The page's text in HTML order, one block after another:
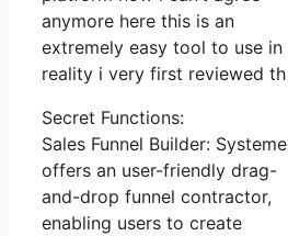
anymore here this is an
extremely easy tool to use in
reality i very first reviewed th
Secret Functions:
Sales Funnel Builder:
offers an user-friendly drag-
and-drop funnel contractor,
enabling users to create